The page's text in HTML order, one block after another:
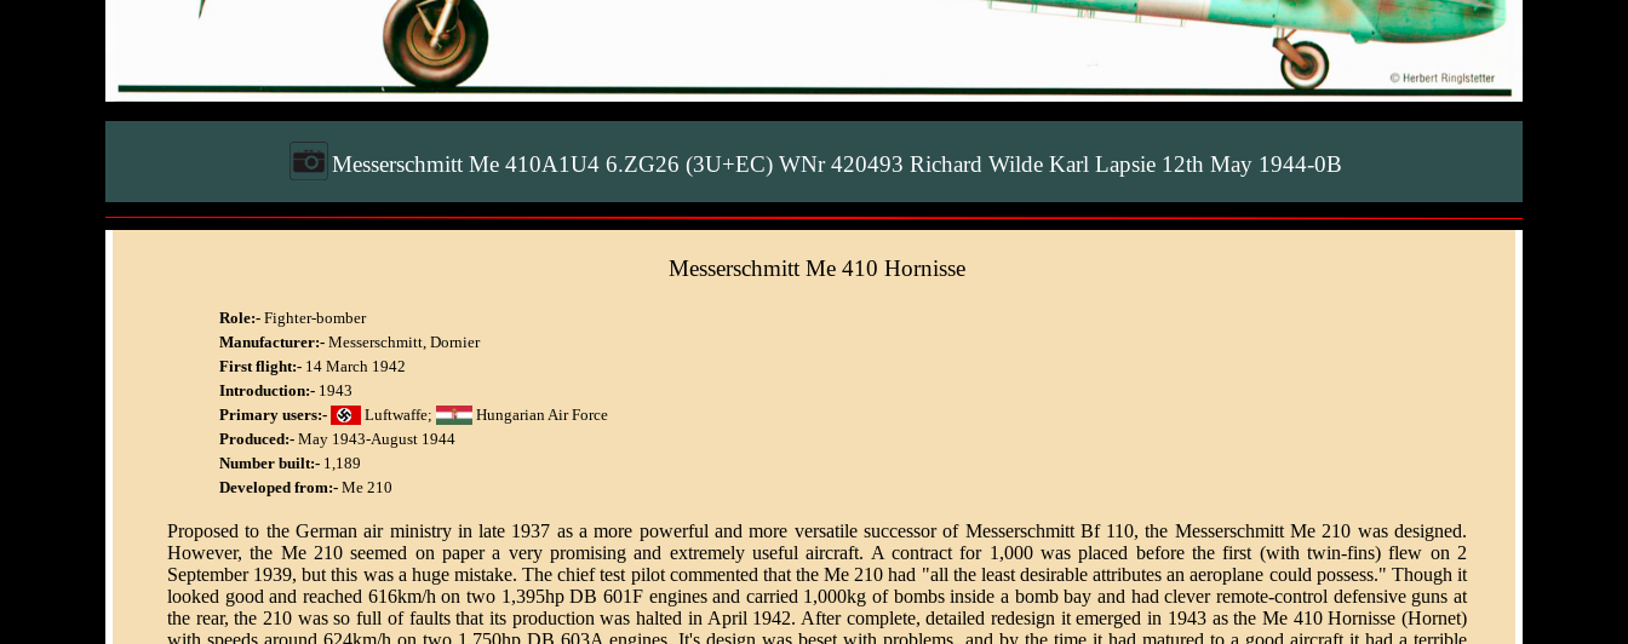
Messerschmitt Me 410A1U4 6.ZG26 (3U+EC) WNr 420493 Richard Wilde Karl Lapsie 12th May 1944-0B
Messerschmitt Me 410 Hornisse
Role:- Fighter-bomber
Manufacturer:- Messerschmitt, Dornier
First flight:- 14 March 1942
Introduction:- 1943
Primary users:-
Luftwaffe;
Hungarian Air Force
Produced:- May 1943-August 1944
Number built:- 1,189
Developed from:- Me 210
Proposed to the German air ministry in late 1937 as a more powerful and more versatile successor of Messerschmitt Bf 110, the Messerschmitt Me 210 was designed.
However, the Me 210 seemed on paper a very promising and extremely useful aircraft. A contract for 1,000 was placed before the first (with twin-fins) flew on 2
September 1939, but this was a huge mistake. The chief test pilot commented that the Me 210 had "all the least desirable attributes an aeroplane could possess." Though it
looked good and reached 616km/h on two 1,395hp DB 601F engines and carried 1,000kg of bombs inside a bomb bay and had clever remote-control defensive guns at
the rear, the 210 was so full of faults that its production was halted in April 1942. After complete, detailed redesign it emerged in 1943 as the Me 410 Hornisse (Hornet)
with speeds around 624km/h on two 1,750hp DB 603A engines. It's design was beset with problems, and by the time it had matured to a good aircraft it had a terrible